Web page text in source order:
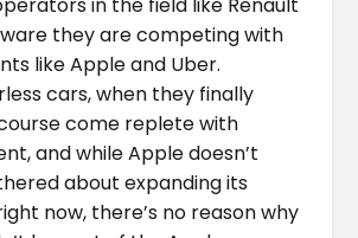
they are competing with
like Apple and Uber.
cars, when they finally
come replete with
and while Apple doesn’t
about expanding its
now, there’s no reason why